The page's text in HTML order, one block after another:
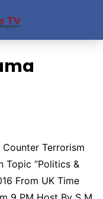
Counter Terrorism
Topic ”Politics &
From UK Time